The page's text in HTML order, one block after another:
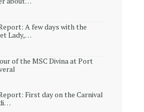
A few days with the
Lady,…
of the MSC Divina at Port
First day on the Carnival